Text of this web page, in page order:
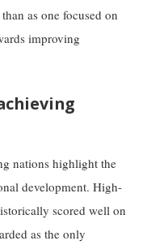
as one focused on
improving
nations highlight the
development. High-
scored well on
as the only